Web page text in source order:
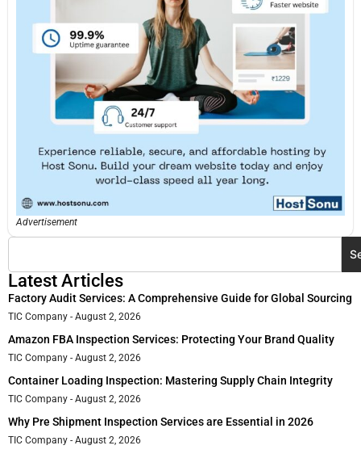
Advertisement
Latest Articles
Factory Audit Services: A Comprehensive Guide for Global Sourcing
TIC Company August 2, 2026
Amazon FBA Inspection Services: Protecting Your Brand Quality
TIC Company August 2, 2026
Container Loading Inspection: Mastering Supply Chain Integrity
TIC Company August 2, 2026
Why Pre Shipment Inspection Services are Essential in 2026
TIC Company August 2, 2026